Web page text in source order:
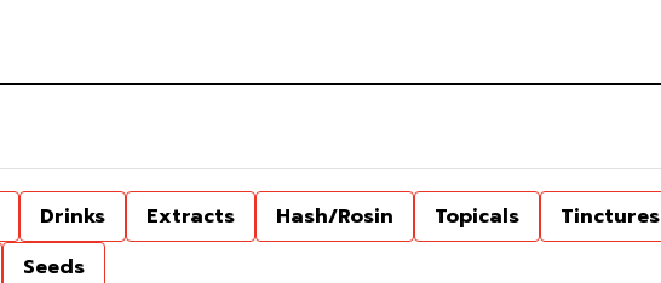
Drinks Extracts Hash/Rosin Topicals
Tinctures
Seeds